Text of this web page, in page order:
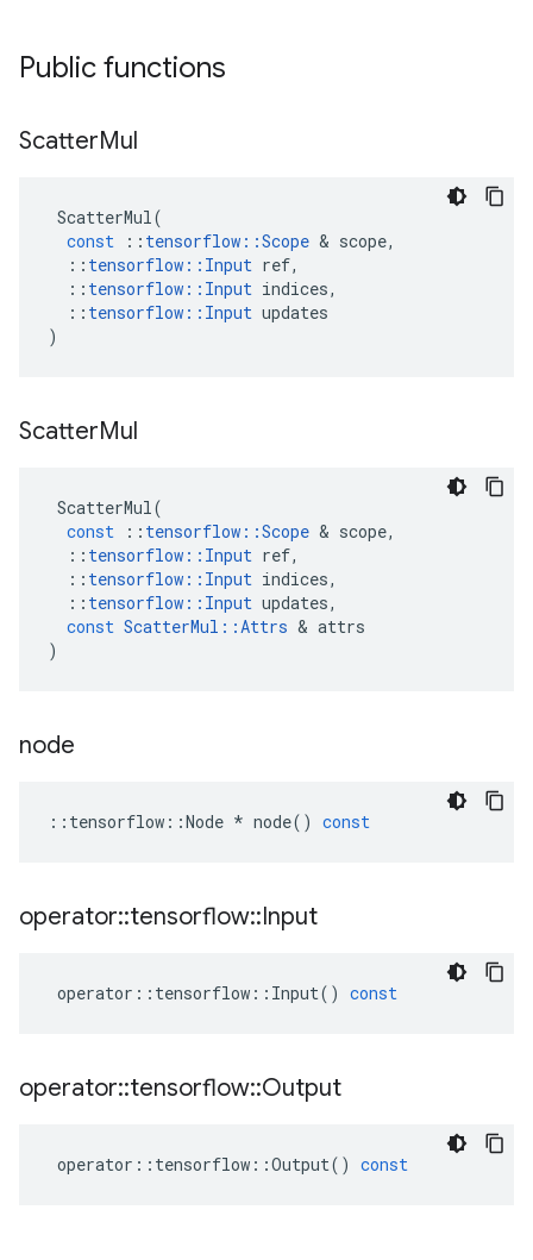
Public functions
ScatterMul
ScatterMul(
const
:: tensorflow ::Scope & scope,
:: tensorflow :: Input ref,
:: tensorflow :: Input indices,
:: tensorflow :: Input updates
)
ScatterMul
ScatterMul(
const
:: tensorflow ::Scope & scope,
:: tensorflow :: Input ref,
:: tensorflow :: Input indices,
:: tensorflow :: Input updates,
const ScatterMul ::Attrs & attrs
)
node
:: tensorflow ::Node * node() const
operator::tensorflow::Input
operator :: tensorflow :: Input() const
operator::tensorflow::Output
operator :: tensorflow ::Output() const